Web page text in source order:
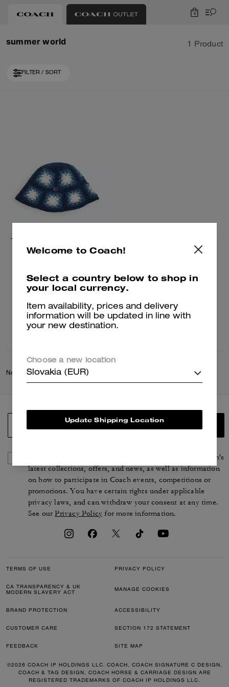
0
summer world 1 Product
FILTER / SORT
Tie Dye Crochet Bucket Hat
New Coach Spring Collection
By signing up, you consent to receive emails about Coach's
latest collections, offers, and news, as well as information
on how to participate in Coach events, competitions or
promotions. You have certain rights under applicable
privacy laws, and can withdraw your consent at any time.
See ourPrivacy Policy for more information.
TERMS OF USE PRIVACY POLICY
CA TRANSPARENCY & UK
MODERN SLAVERY ACT
MANAGE COOKIES
BRAND PROTECTION ACCESSIBILITY
CUSTOMER CARE SECTION 172 STATEMENT
FEEDBACK SITE MAP
©2026 COACH IP HOLDINGS LLC. COACH, COACH SIGNATURE C DESIGN,
COACH & TAG DESIGN, COACH HORSE & CARRIAGE DESIGN ARE
REGISTERED TRADEMARKS OF COACH IP HOLDINGS LLC.
Welcome to Coach!
Select a country below to shop in
your local currency.
Item availability, prices and delivery
information will be updated in line with
your new destination.
Choose a new location
Slovakia (EUR)
Update Shipping Location